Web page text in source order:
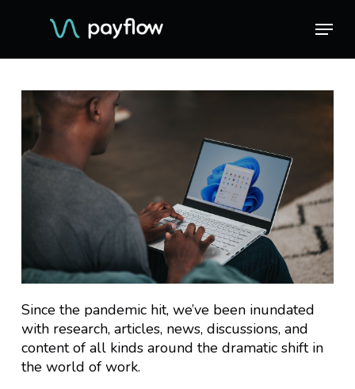
Menu
Since the pandemic hit, we’ve been inundated
with research, articles, news, discussions, and
content of all kinds around the dramatic shift in
the world of work.